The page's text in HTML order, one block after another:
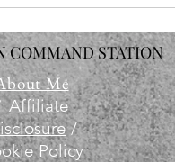
COMMAND STATION
Me
Affiliate
/
Policy